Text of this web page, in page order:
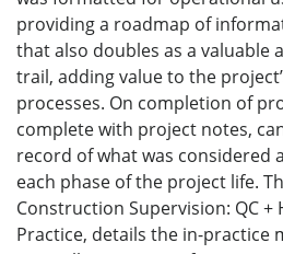
providing a roadmap of
that also doubles as a valuable
trail, adding value to the
processes. On completion of
complete with project notes,
record of what was considered
each phase of the project life.
Construction Supervision: QC +
Practice, details the in-practice